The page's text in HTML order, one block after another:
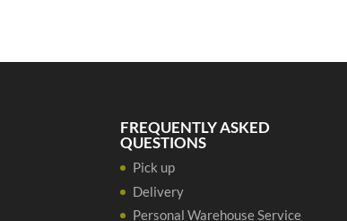
FREQUENTLY ASKED
QUESTIONS
Pick up
Delivery
Personal Warehouse Service